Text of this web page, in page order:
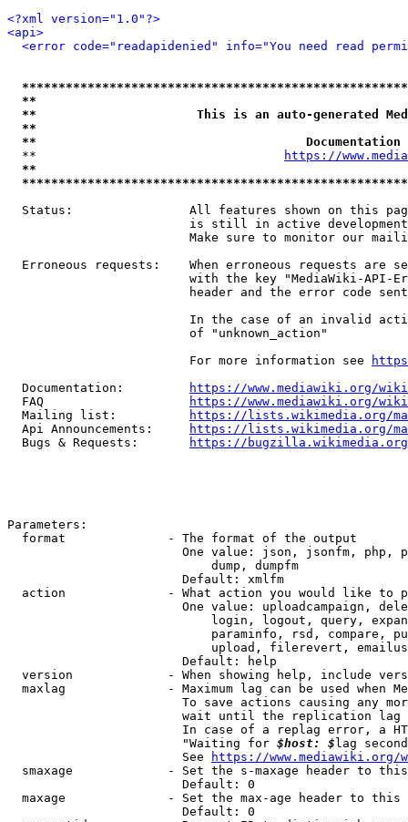
<?xml version="1.0"?>
<api>
<error code="readapidenied" info="You need read
**
**                      This is an auto-generated
**
**
  **
https://
**
Status:                All features shown on this
is still in active
Make sure to monitor our
Erroneous requests:    When erroneous requests are
with the key "MediaWiki-API-
header and the error code
In the case of an invalid
                         of "unknown_action"
                         For more information see
  Documentation:
https://www.mediawiki.org/
  FAQ
https://www.mediawiki.org/
  Mailing list:
https://lists.wikimedia.org/
  Api Announcements:
https://lists.wikimedia.org/
  Bugs & Requests:
https://bugzilla.wikimedia.org/
Parameters:
  format              - The format of the output
One value: json, jsonfm, php,
                            dump, dumpfm
                        Default: xmlfm
action              - What action you would like to
One value: uploadcampaign,
login, logout, query,
paraminfo, rsd, compare,
upload, filerevert,
                        Default: help
version             - When showing help, include
maxlag              - Maximum lag can be used when
To save actions causing any
wait until the replication
In case of a replag error, a
                        "Waiting for
$host: $ lag
                        See
https://www.mediawiki.org/
smaxage             - Set the s-maxage header to
                        Default: 0
maxage              - Set the max-age header to
                        Default: 0